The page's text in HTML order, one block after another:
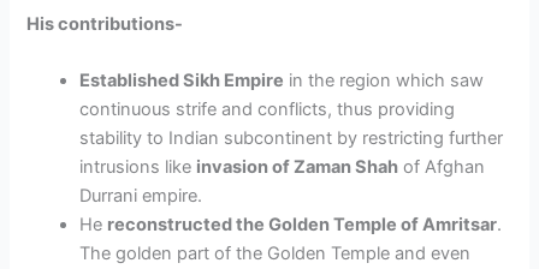
His contributions-
Established Sikh Empire in the region which saw
continuous strife and conflicts, thus providing
stability to Indian subcontinent by restricting further
intrusions like invasion of Zaman Shah of Afghan
Durrani empire.
He reconstructed the Golden Temple of Amritsar.
The golden part of the Golden Temple and even